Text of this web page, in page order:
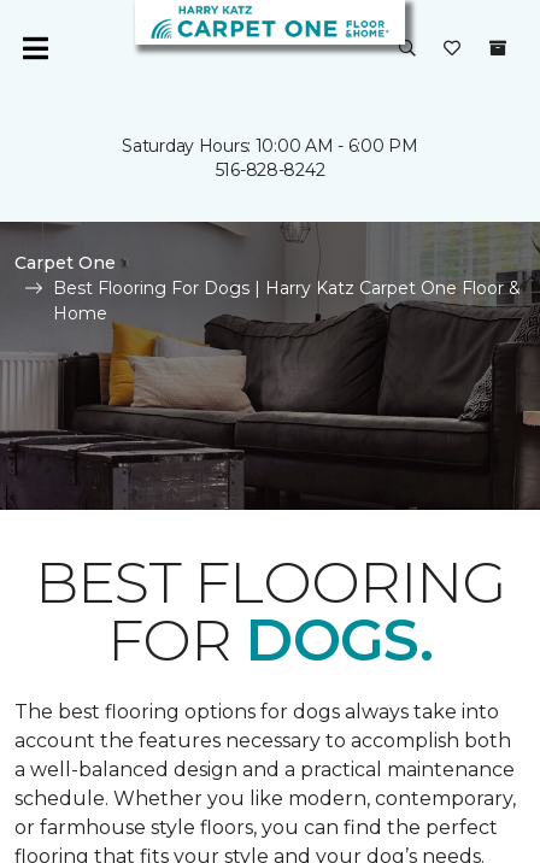
Saturday Hours: 10:00 AM - 6:00 PM
516-828-8242
Carpet One
Best Flooring For Dogs | Harry Katz Carpet One Floor &
Home
BEST FLOORING
FOR DOGS.
The best flooring options for dogs always take into
account the features necessary to accomplish both
a well-balanced design and a practical maintenance
schedule. Whether you like modern, contemporary,
or farmhouse style floors, you can find the perfect
flooring that fits your style and your dog’s needs.